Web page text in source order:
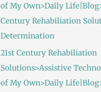
of My Own>Daily
Century Rehabiliation
Determination
21st Century Rehabiliation
Solutions>Assistive
of My Own>Daily